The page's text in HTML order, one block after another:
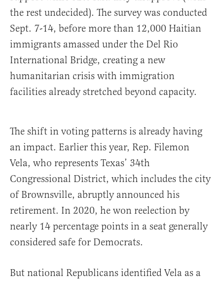
the rest undecided). The survey was conducted
Sept. 7-14, before more than 12,000 Haitian
immigrants amassed under the Del Rio
International Bridge, creating a new
humanitarian crisis with immigration
facilities already stretched beyond capacity.
The shift in voting patterns is already having
an impact. Earlier this year, Rep. Filemon
Vela, who represents Texas’ 34th
Congressional District, which includes the city
of Brownsville, abruptly announced his
retirement. In 2020, he won reelection by
nearly 14 percentage points in a seat generally
considered safe for Democrats.
But national Republicans identified Vela as a